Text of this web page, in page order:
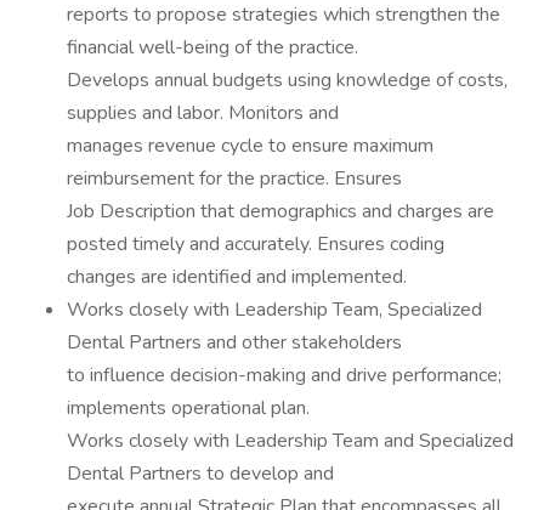
reports to propose strategies which strengthen the
financial well-being of the practice.
Develops annual budgets using knowledge of costs,
supplies and labor. Monitors and
manages revenue cycle to ensure maximum
reimbursement for the practice. Ensures
Job Description that demographics and charges are
posted timely and accurately. Ensures coding
changes are identified and implemented.
Works closely with Leadership Team, Specialized
Dental Partners and other stakeholders
to influence decision-making and drive performance;
implements operational plan.
Works closely with Leadership Team and Specialized
Dental Partners to develop and